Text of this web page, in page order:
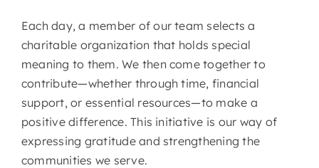
Each day, a member of our team selects a
charitable organization that holds special
meaning to them. We then come together to
contribute—whether through time, financial
support, or essential resources—to make a
positive difference. This initiative is our way of
expressing gratitude and strengthening the
communities we serve.